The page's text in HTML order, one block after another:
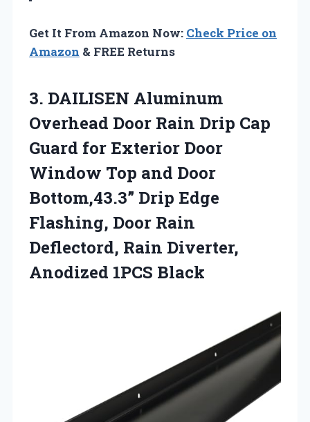
Get It From Amazon Now: Check Price on
Amazon & FREE Returns
3. DAILISEN Aluminum
Overhead Door Rain Drip Cap
Guard for Exterior Door
Window Top and Door
Bottom,43.3” Drip Edge
Flashing, Door Rain
Deflectord, Rain Diverter,
Anodized 1PCS Black